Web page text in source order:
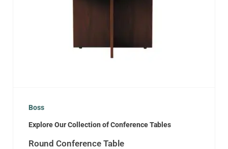
Boss
Explore Our Collection of Conference Tables
Round Conference Table